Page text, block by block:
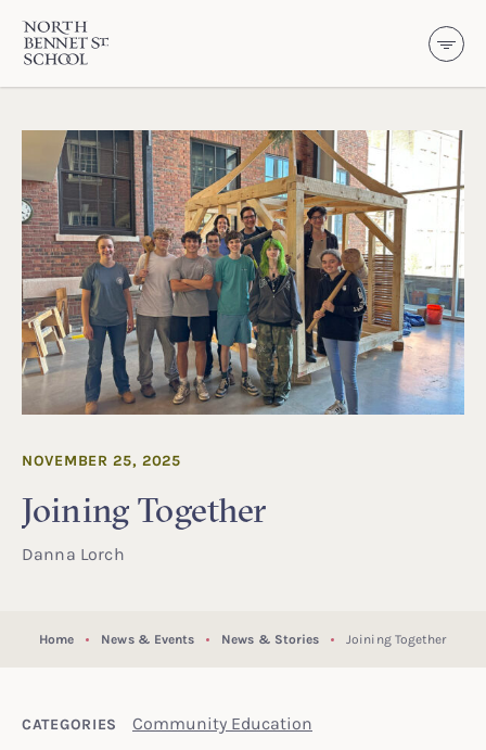
North Bennet Street School
Joining Together
NOVEMBER 25, 2025
Danna Lorch
Home News & Events News & Stories Joining Together
CATEGORIES Community Education